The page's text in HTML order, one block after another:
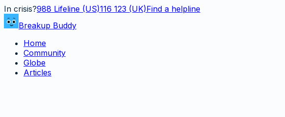
In crisis?988 Lifeline (US)116 123 (UK)Find a helpline
Breakup Buddy
Home
Community
Globe
Articles